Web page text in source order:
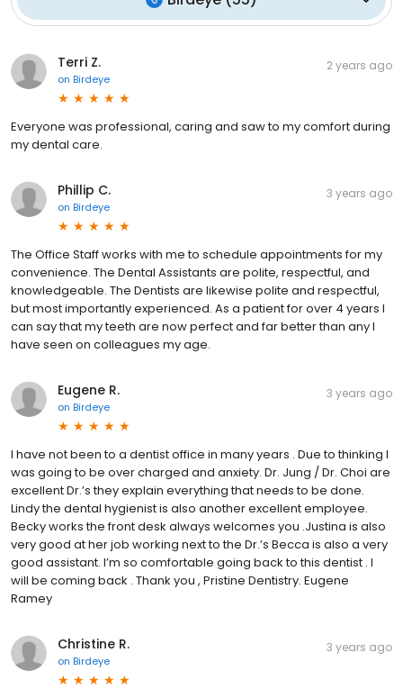
Terri Z.
on Birdeye
2 years ago
Everyone was professional, caring and saw to my comfort during
my dental care.
Phillip C.
on Birdeye
3 years ago
The Office Staff works with me to schedule appointments for my
convenience. The Dental Assistants are polite, respectful, and
knowledgeable. The Dentists are likewise polite and respectful,
but most importantly experienced. As a patient for over 4 years I
can say that my teeth are now perfect and far better than any I
have seen on colleagues my age.
Eugene R.
on Birdeye
3 years ago
I have not been to a dentist office in many years . Due to thinking I
was going to be over charged and anxiety. Dr. Jung / Dr. Choi are
excellent Dr.’s they explain everything that needs to be done.
Lindy the dental hygienist is also another excellent employee.
Becky works the front desk always welcomes you .Justina is also
very good at her job working next to the Dr.’s Becca is also a very
good assistant. I’m so comfortable going back to this dentist . I
will be coming back . Thank you , Pristine Dentistry. Eugene
Ramey
Christine R.
on Birdeye
3 years ago